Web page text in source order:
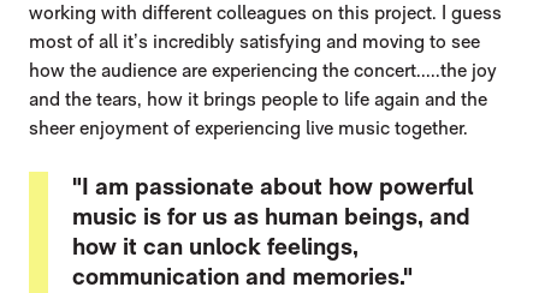
working with different colleagues on this project. I guess
most of all it’s incredibly satisfying and moving to see
how the audience are experiencing the concert.....the joy
and the tears, how it brings people to life again and the
sheer enjoyment of experiencing live music together.
"I am passionate about how powerful
music is for us as human beings, and
how it can unlock feelings,
communication and memories."